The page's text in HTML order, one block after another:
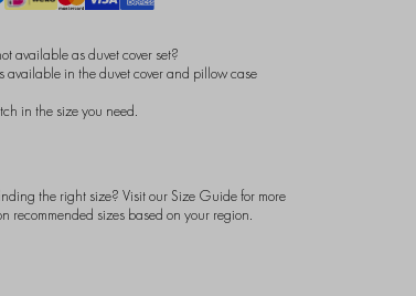
available as duvet cover set?
available in theduvet coverand pillow case
in the size you need.
the right size? Visit our Size Guidefor more
recommended sizes based on your region.